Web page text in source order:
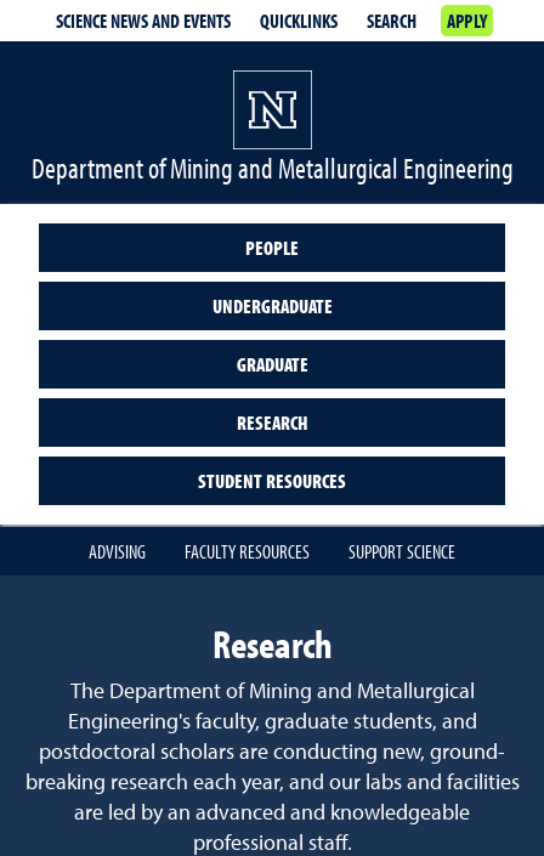
SCIENCE NEWS AND EVENTS QUICKLINKS SEARCH APPLY
Department of Mining and Metallurgical Engineering
PEOPLE
UNDERGRADUATE
GRADUATE
RESEARCH
STUDENT RESOURCES
ADVISING FACULTY RESOURCES SUPPORT SCIENCE
Research
The Department of Mining and Metallurgical
Engineering's faculty, graduate students, and
postdoctoral scholars are conducting new, ground-
breaking research each year, and our labs and facilities
are led by an advanced and knowledgeable
professional staff.